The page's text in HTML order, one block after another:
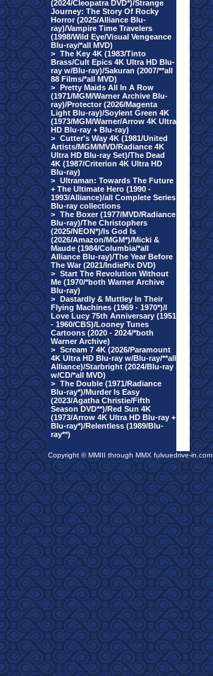
(2024/Cleopatra DVD*)/Strange
Journey: The Story Of Rocky
Horror (2025/Alliance Blu-
ray)/Vampire Time Travelers
(1998/Wild Eye/Visual Vengeance
Blu-ray/*all MVD)
> The Key 4K (1983/Tinto
Brass/Cult Epics 4K Ultra HD Blu-
ray w/Blu-ray)/Sakuran (2007/**all
88 Films/*all MVD)
> Pretty Maids All In A Row
(1971/MGM/Warner Archive Blu-
ray)/Protector (2026/Magenta
Light Blu-ray)/Soylent Green 4K
(1973/MGM/Warner/Arrow 4K Ultra
HD Blu-ray + Blu-ray)
> Cutter's Way 4K (1981/United
Artists/MGM/MVD/Radiance 4K
Ultra HD Blu-ray Set)/The Dead
4K (1987/Criterion 4K Ultra HD
Blu-ray)
> Ultraman: Towards The Future
+ The Ultimate Hero (1990 -
1993/Alliance)/all Complete Series
Blu-ray collections
> The Boxer (1977/MVD/Radiance
Blu-ray)/The Christophers
(2025/NEON*)/Is God Is
(2026/Amazon/MGM*)/Micki &
Maude (1984/Columbia/*all
Alliance Blu-ray)/The Year Before
The War (2021/IndiePix DVD)
> Start The Revolution Without
Me (1970/*both Warner Archive
Blu-ray)
> Dastardly & Muttley In Their
Flying Machines (1969 - 1970*)/I
Love Lucy 75th Anniversary (1951
- 1960/CBS)/Looney Tunes
Cartoons (2020 - 2024/*both
Warner Archive)
> Scream 7 4K (2026/Paramount
4K Ultra HD Blu-ray w/Blu-ray/**all
Alliance)/Starbright (2024/Blu-ray
w/CD/*all MVD)
> The Double (1971/Radiance
Blu-ray*)/Murder Is Easy
(2023/Agatha Christie/Fifth
Season DVD**)/Red Sun 4K
(1973/Arrow 4K Ultra HD Blu-ray +
Blu-ray*)/Relentless (1989/Blu-
ray**)
Copyright © MMIII through MMX fulvuedrive-in.com